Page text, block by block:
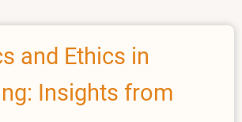
and Ethics in
Insights from